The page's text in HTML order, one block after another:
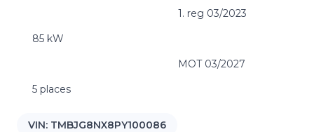
1. reg 03/2023
85 kW
MOT 03/2027
5 places
VIN: TMBJG8NX8PY100086